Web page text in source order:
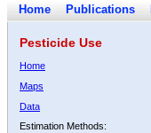
Home Publications
Pesticide Use
Home
Maps
Data
Estimation Methods: